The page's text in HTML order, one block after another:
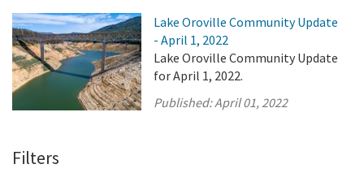
Lake Oroville Community Update
- April 1, 2022
Lake Oroville Community Update
for April 1, 2022.
Published:April 01, 2022
Filters